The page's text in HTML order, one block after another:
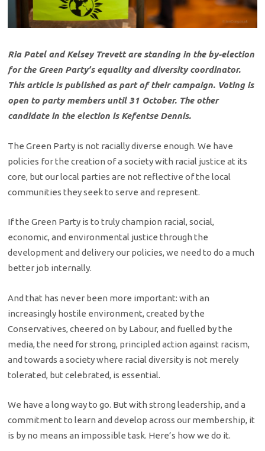
Ria Patel and Kelsey Trevett are standing in the by-election
for the Green Party’s equality and diversity coordinator.
This article is published as part of their campaign. Voting is
open to party members until 31 October. The other
candidate in the election is Kefentse Dennis.
The Green Party is not racially diverse enough. We have
policies for the creation of a society with racial justice at its
core, but our local parties are not reflective of the local
communities they seek to serve and represent.
If the Green Party is to truly champion racial, social,
economic, and environmental justice through the
development and delivery our policies, we need to do a much
better job internally.
And that has never been more important: with an
increasingly hostile environment, created by the
Conservatives, cheered on by Labour, and fuelled by the
media, the need for strong, principled action against racism,
and towards a society where racial diversity is not merely
tolerated, but celebrated, is essential.
We have a long way to go. But with strong leadership, and a
commitment to learn and develop across our membership, it
is by no means an impossible task. Here’s how we do it.